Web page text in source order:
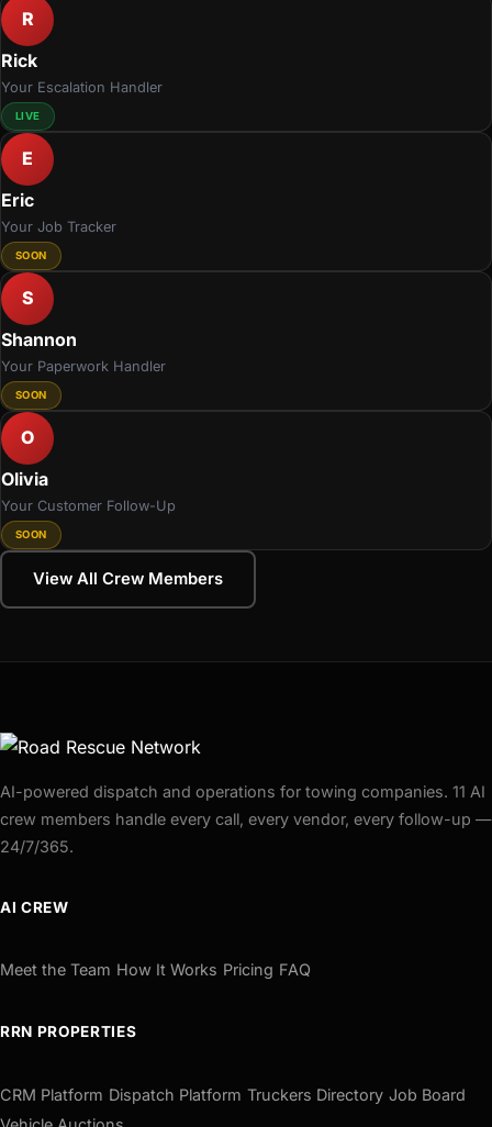
R
Rick
Your Escalation Handler
LIVE
E
Eric
Your Job Tracker
SOON
S
Shannon
Your Paperwork Handler
SOON
O
Olivia
Your Customer Follow-Up
SOON
View All Crew Members
AI-powered dispatch and operations for towing companies. 11 AI
crew members handle every call, every vendor, every follow-up —
24/7/365.
AI CREW
Meet the Team How It Works Pricing FAQ
RRN PROPERTIES
CRM Platform Dispatch Platform Truckers Directory Job Board